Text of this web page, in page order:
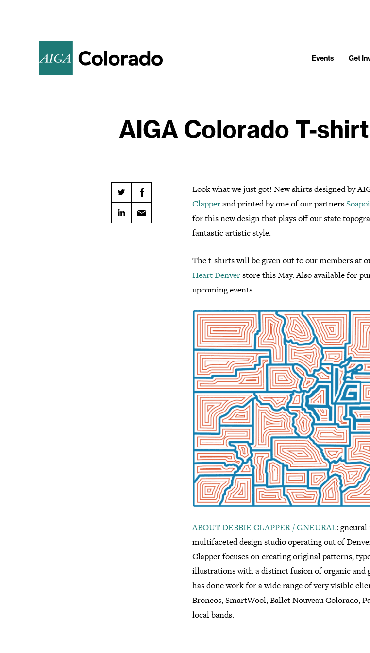
Events Get
AIGA Colorado T-
Look what we just got! New shirts designed by
Clapperand printed by one of our partners
for this new design that plays off our state
fantastic artistic style.
The t-shirts will be given out to our members at
Heart Denverstore this May. Also available for
upcoming events.
ABOUT DEBBIE CLAPPER / GNEURAL:
multifaceted design studio operating out of
Clapper focuses on creating original patterns,
illustrations with a distinct fusion of organic and
has done work for a wide range of very visible
Broncos, SmartWool, Ballet Nouveau Colorado,
local bands.